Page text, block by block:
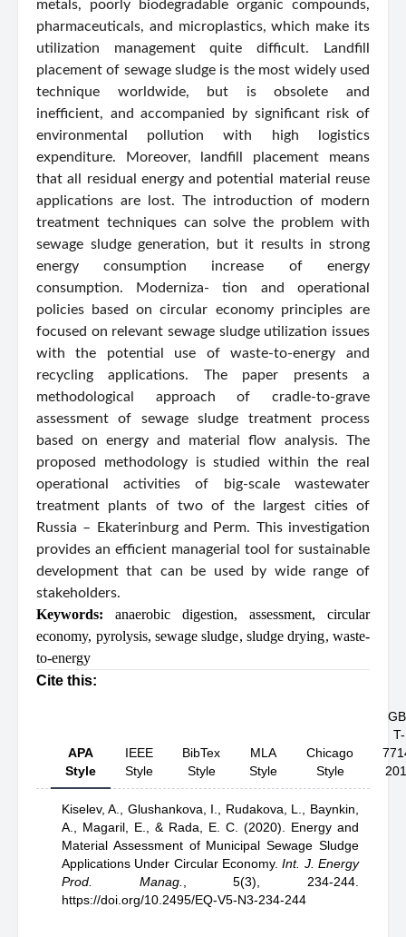
metals, poorly biodegradable organic compounds,
pharmaceuticals, and microplastics, which make its
utilization management quite difficult. Landfill
placement of sewage sludge is the most widely used
technique worldwide, but is obsolete and
inefficient, and accompanied by significant risk of
environmental pollution with high logistics
expenditure. Moreover, landfill placement means
that all residual energy and potential material reuse
applications are lost. The introduction of modern
treatment techniques can solve the problem with
sewage sludge generation, but it results in strong
energy consumption increase of energy
consumption. Moderniza- tion and operational
policies based on circular economy principles are
focused on relevant sewage sludge utilization issues
with the potential use of waste-to-energy and
recycling applications. The paper presents a
methodological approach of cradle-to-grave
assessment of sewage sludge treatment process
based on energy and material flow analysis. The
proposed methodology is studied within the real
operational activities of big-scale wastewater
treatment plants of two of the largest cities of
Russia – Ekaterinburg and Perm. This investigation
provides an efficient managerial tool for sustainable
development that can be used by wide range of
stakeholders.
Keywords: anaerobic digestion, assessment, circular
economy, pyrolysis, sewage sludge, sludge drying, waste-
to-energy
Cite this:
APA
Style
IEEE
Style
BibTex
Style
MLA
Style
Chicago
Style
T-
Kiselev, A., Glushankova, I., Rudakova, L., Baynkin,
A., Magaril, E., & Rada, E. C. (2020). Energy and
Material Assessment of Municipal Sewage Sludge
Applications Under Circular Economy.Int. J. Energy
Prod. Manag.
,5(3), 234-244.
https://doi.org/10.2495/EQ-V5-N3-234-244